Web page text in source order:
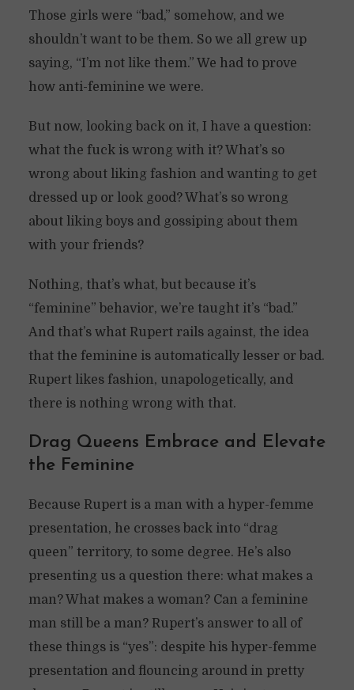
Those girls were “bad,” somehow, and we
shouldn’t want to be them. So we all grew up
saying, “I’m not like them.” We had to prove
how anti-feminine we were.
But now, looking back on it, I have a question:
what the fuck is wrong with it? What’s so
wrong about liking fashion and wanting to get
dressed up or look good? What’s so wrong
about liking boys and gossiping about them
with your friends?
Nothing, that’s what, but because it’s
“feminine” behavior, we’re taught it’s “bad.”
And that’s what Rupert rails against, the idea
that the feminine is automatically lesser or bad.
Rupert likes fashion, unapologetically, and
there is nothing wrong with that.
Drag Queens Embrace and Elevate
the Feminine
Because Rupert is a man with a hyper-femme
presentation, he crosses back into “drag
queen” territory, to some degree. He’s also
presenting us a question there: what makes a
man? What makes a woman? Can a feminine
man still be a man? Rupert’s answer to all of
these things is “yes”: despite his hyper-femme
presentation and flouncing around in pretty